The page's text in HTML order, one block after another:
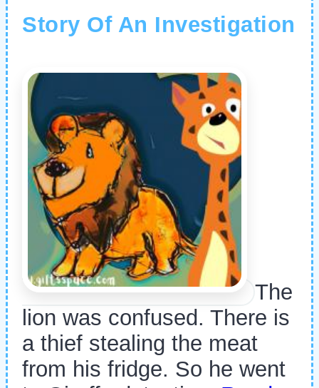
Story Of An Investigation
The
lion was confused. There is
a thief stealing the meat
from his fridge. So he went